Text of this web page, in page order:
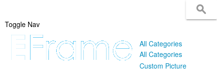
Toggle Nav
All Categories
All Categories
Custom Picture